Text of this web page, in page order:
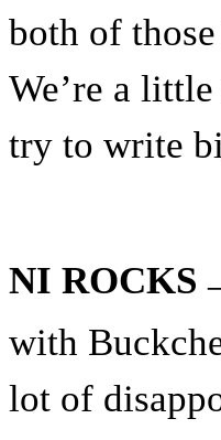
both of
We’re a
try to write
NI ROCKS
with
lot of